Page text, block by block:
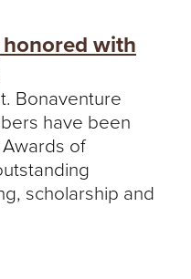
with
Bonaventure
have been
of
scholarship and